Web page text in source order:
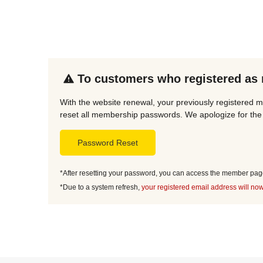
To customers who registered as
With the website renewal, your previously registered
reset all membership passwords. We apologize for
Password Reset
*After resetting your password, you can access the member
*Due to a system refresh, your registered email address will